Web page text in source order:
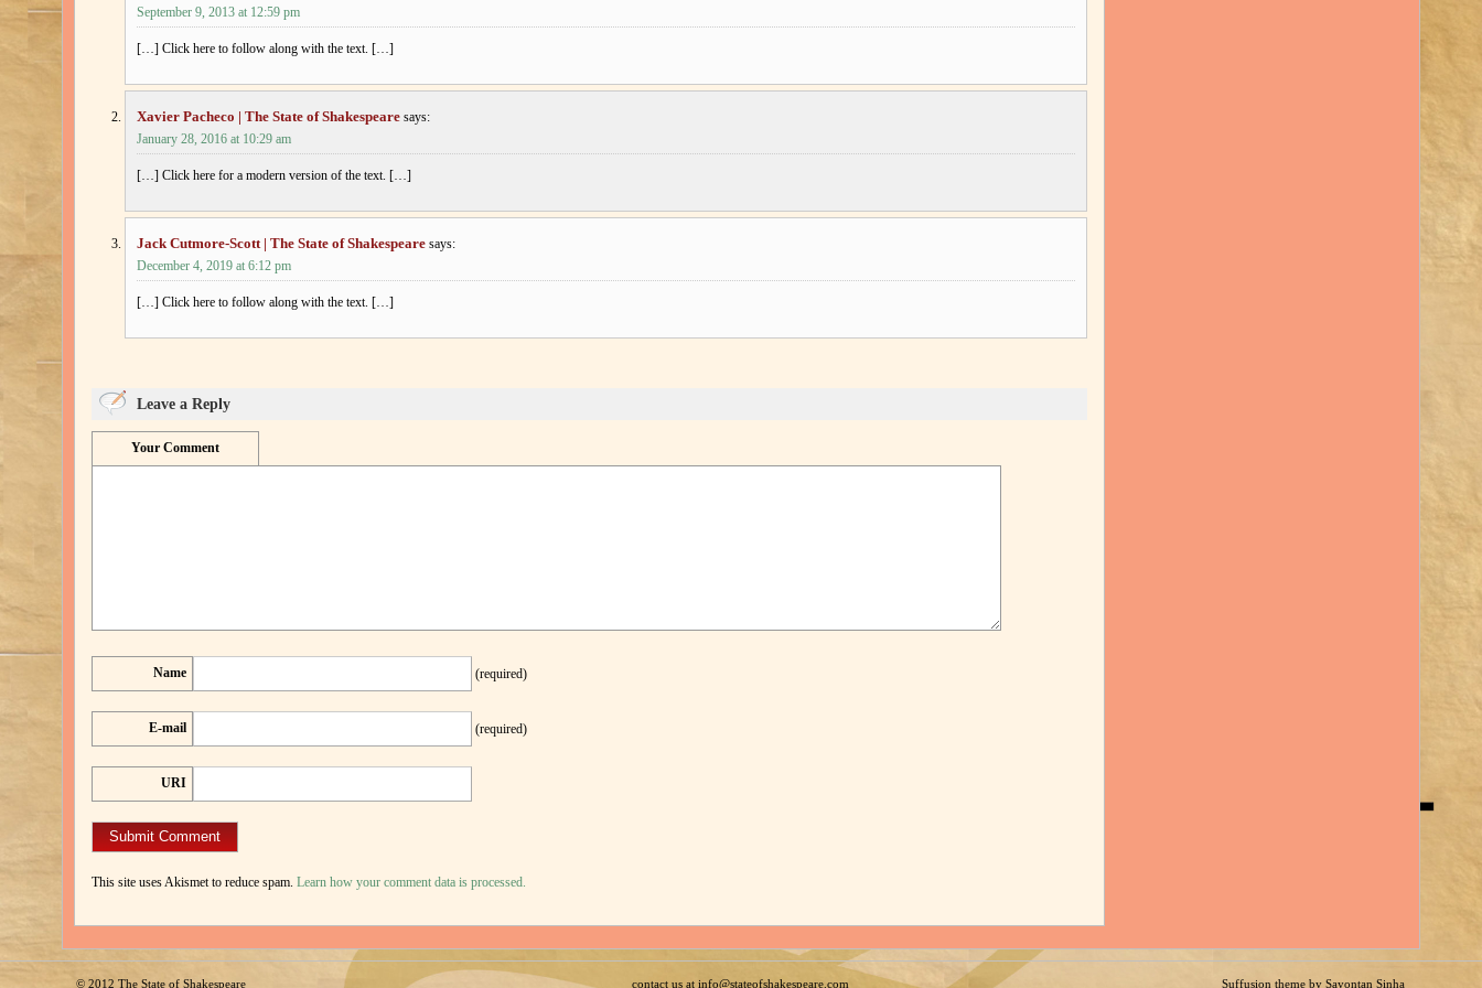
September 9, 2013 at 12:59 pm
[…] Click here to follow along with the text. […]
Xavier Pacheco | The State of Shakespeare says:
January 28, 2016 at 10:29 am
[…] Click here for a modern version of the text. […]
Jack Cutmore-Scott | The State of Shakespeare says:
December 4, 2019 at 6:12 pm
[…] Click here to follow along with the text. […]
Leave a Reply
Your Comment
Name (required)
E-mail (required)
URI
This site uses Akismet to reduce spam.Learn how your comment data is processed.
© 2012The State of Shakespeare contact us at info@stateofshakespeare.com Suffusion theme by Sayontan Sinha